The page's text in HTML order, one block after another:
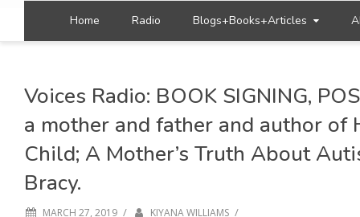
Home Radio Blogs+Books+Articles
Voices Radio: BOOK SIGNING,
a mother and father and author of
Child; A Mother’s Truth About
Bracy.
MARCH 27, 2019 / KIYANA WILLIAMS /